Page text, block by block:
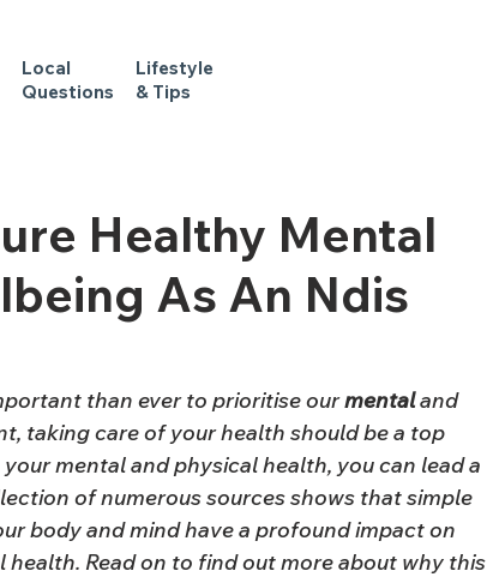
Local
Questions
Lifestyle
& Tips
Healthy Mental
As An Ndis
than ever to prioritise our mental and
taking care of your health should be a top
mental and physical health, you can lead a
of numerous sources shows that simple
body and mind have a profound impact on
Read on to find out more about why this